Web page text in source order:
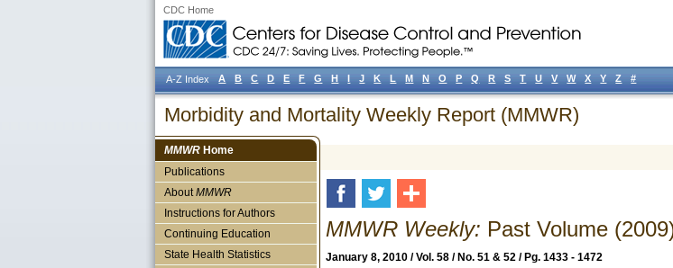
CDC Home
Morbidity and Mortality Weekly Report (MMWR)
MMWR Home
Publications
AboutMMWR
Instructions for Authors
Continuing Education
State Health Statistics
MMWR Weekly: Past Volume
January 8, 2010 / Vol. 58 / No. 51 & 52 / Pg. 1433 - 1472
A-Z Index A B C D E F G H I J K L M N O P Q R S T U V W X Y Z #